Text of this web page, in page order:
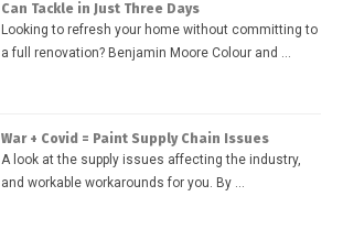
Can Tackle in Just Three Days
Looking to refresh your home without committing to
a full renovation? Benjamin Moore Colour and …
War + Covid = Paint Supply Chain Issues
A look at the supply issues affecting the industry,
and workable workarounds for you. By …